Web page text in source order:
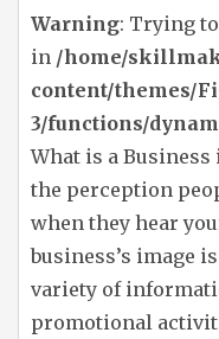
Warning: Trying
in /home/
content/themes/
3/functions/
What is a Business
the perception
when they hear
business’s image
variety of
promotional